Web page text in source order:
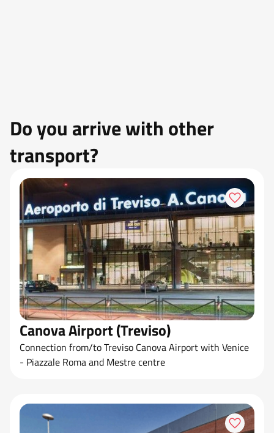
Do you arrive with other
transport?
Canova Airport (Treviso)
Connection from/to Treviso Canova Airport with Venice
- Piazzale Roma and Mestre centre